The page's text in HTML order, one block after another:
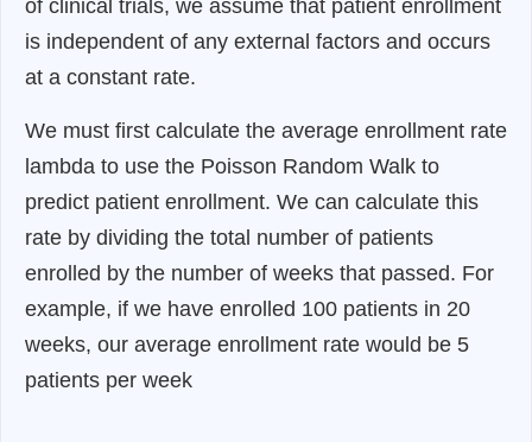
of clinical trials, we assume that patient enrollment
is independent of any external factors and occurs
at a constant rate.
We must first calculate the average enrollment rate
lambda to use the Poisson Random Walk to
predict patient enrollment. We can calculate this
rate by dividing the total number of patients
enrolled by the number of weeks that passed. For
example, if we have enrolled 100 patients in 20
weeks, our average enrollment rate would be 5
patients per week